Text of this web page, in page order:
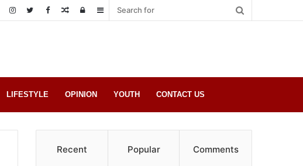
Sidebar
Log
Random
LIFESTYLE OPINION YOUTH CONTACT US
Recent Popular Comments